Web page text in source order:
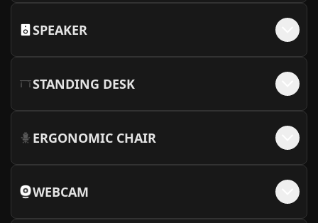
SPEAKER
STANDING DESK
ERGONOMIC CHAIR
WEBCAM